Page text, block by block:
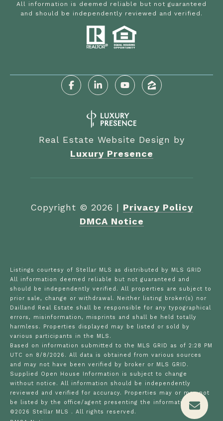
All information is deemed reliable but not guaranteed
and should be independently reviewed and verified.
Real Estate Website Design by
Luxury Presence
Copyright © 2026 | Privacy Policy
DMCA Notice
Listings courtesy of Stellar MLS as distributed by MLS GRID
All information deemed reliable but not guaranteed and
should be independently verified. All properties are subject to
prior sale, change or withdrawal. Neither listing broker(s) nor
Dailland Real Estate shall be responsible for any typographical
errors, misinformation, misprints and shall be held totally
harmless. Properties displayed may be listed or sold by
various participants in the MLS.
Based on information submitted to the MLS GRID as of 2:28 PM
UTC on 8/8/2026. All data is obtained from various sources
and may not have been verified by broker or MLS GRID.
Supplied Open House Information is subject to change
without notice. All information should be independently
reviewed and verified for accuracy. Properties may or may not
be listed by the office/agent presenting the information.
©2026 Stellar MLS . All rights reserved.